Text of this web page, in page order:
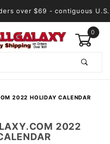
over $69 - contiguous U.S.
0
2022 HOLIDAY CALENDAR
2022